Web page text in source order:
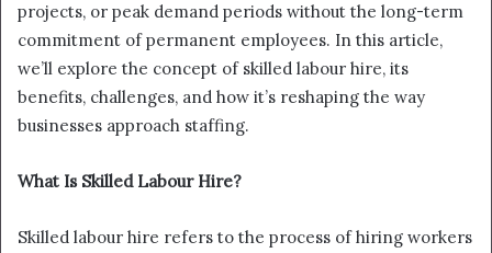
projects, or peak demand periods without the long-term
commitment of permanent employees. In this article,
we’ll explore the concept of skilled labour hire, its
benefits, challenges, and how it’s reshaping the way
businesses approach staffing.
What Is Skilled Labour Hire?
Skilled labour hire refers to the process of hiring workers